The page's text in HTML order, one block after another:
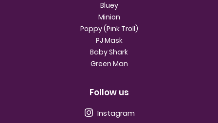
Bluey
Minion
Poppy (Pink Troll)
PJ Mask
Baby Shark
Green Man
Follow us
Instagram